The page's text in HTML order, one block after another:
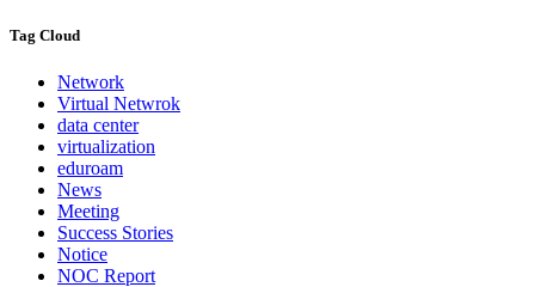
Tag Cloud
Network
Virtual Netwrok
data center
virtualization
eduroam
News
Meeting
Success Stories
Notice
NOC Report